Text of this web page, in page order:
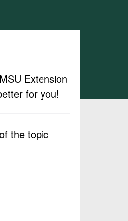
Extension
for you!
the topic